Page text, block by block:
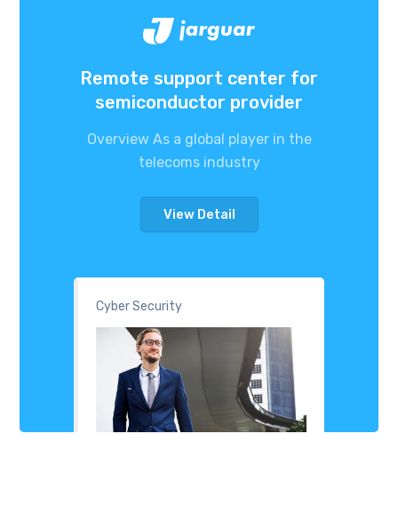
Cyber Security
Remote support center for
semiconductor provider
Overview As a global player in the
telecoms industry
View Detail